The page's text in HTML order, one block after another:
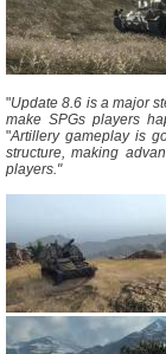
"Update 8.6 is a major
make SPGs players
"Artillery gameplay is
structure, making
players."